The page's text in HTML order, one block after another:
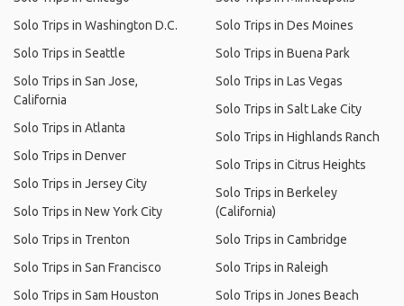
Solo Trips in Washington D.C.
Solo Trips in Seattle
Solo Trips in San Jose,
California
Solo Trips in Atlanta
Solo Trips in Denver
Solo Trips in Jersey City
Solo Trips in New York City
Solo Trips in Trenton
Solo Trips in San Francisco
Solo Trips in Sam Houston
Solo Trips in Des Moines
Solo Trips in Buena Park
Solo Trips in Las Vegas
Solo Trips in Salt Lake City
Solo Trips in Highlands Ranch
Solo Trips in Citrus Heights
Solo Trips in Berkeley
(California)
Solo Trips in Cambridge
Solo Trips in Raleigh
Solo Trips in Jones Beach